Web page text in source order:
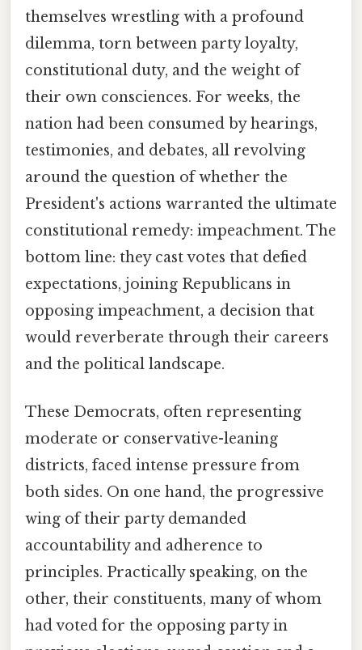
themselves wrestling with a profound
dilemma, torn between party loyalty,
constitutional duty, and the weight of
their own consciences. For weeks, the
nation had been consumed by hearings,
testimonies, and debates, all revolving
around the question of whether the
President's actions warranted the ultimate
constitutional remedy: impeachment. The
bottom line: they cast votes that defied
expectations, joining Republicans in
opposing impeachment, a decision that
would reverberate through their careers
and the political landscape.
These Democrats, often representing
moderate or conservative-leaning
districts, faced intense pressure from
both sides. On one hand, the progressive
wing of their party demanded
accountability and adherence to
principles. Practically speaking, on the
other, their constituents, many of whom
had voted for the opposing party in